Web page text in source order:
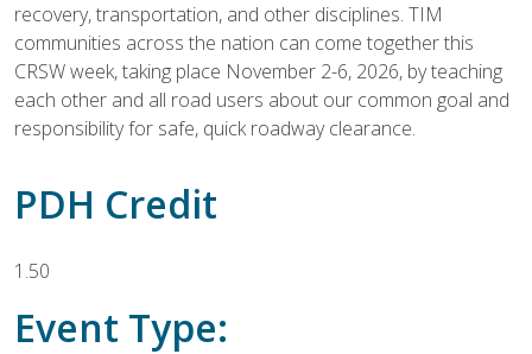
recovery, transportation, and other disciplines. TIM
communities across the nation can come together this
CRSW week, taking place November 2-6, 2026, by teaching
each other and all road users about our common goal and
responsibility for safe, quick roadway clearance.
PDH Credit
1.50
Event Type: